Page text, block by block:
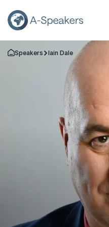
Go Back to the Homepage
Speakers Iain Dale